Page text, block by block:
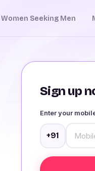
Women Seeking Men
Sign up
Enter your
+91